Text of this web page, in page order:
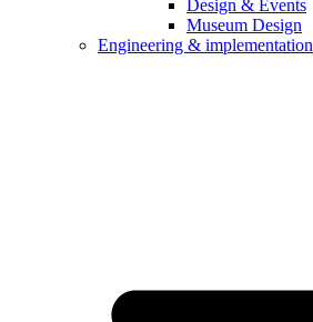
Design & Events
Museum Design
Engineering & implementation